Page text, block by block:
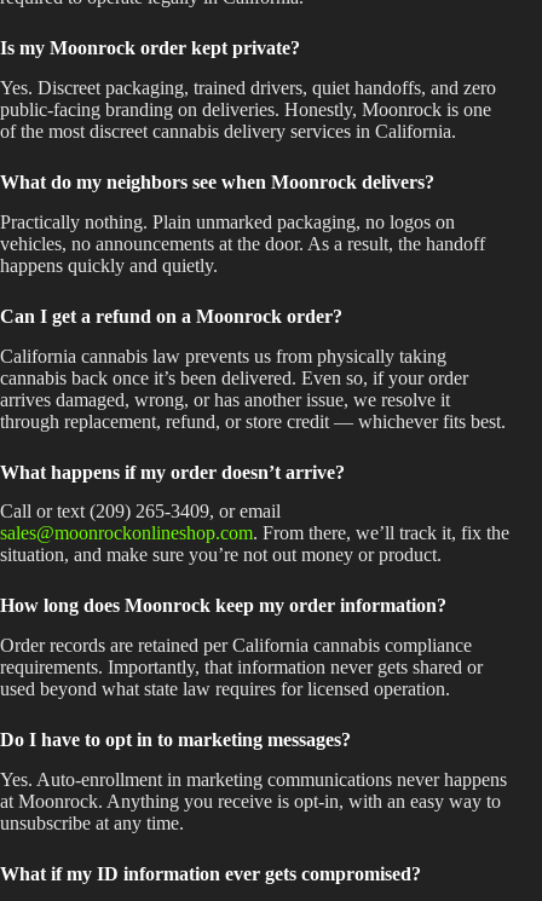
Is my Moonrock order kept private?
Yes. Discreet packaging, trained drivers, quiet handoffs, and zero
public-facing branding on deliveries. Honestly, Moonrock is one
of the most discreet cannabis delivery services in California.
What do my neighbors see when Moonrock delivers?
Practically nothing. Plain unmarked packaging, no logos on
vehicles, no announcements at the door. As a result, the handoff
happens quickly and quietly.
Can I get a refund on a Moonrock order?
California cannabis law prevents us from physically taking
cannabis back once it’s been delivered. Even so, if your order
arrives damaged, wrong, or has another issue, we resolve it
through replacement, refund, or store credit — whichever fits best.
What happens if my order doesn’t arrive?
Call or text (209) 265-3409, or email
sales@moonrockonlineshop.com. From there, we’ll track it, fix the
situation, and make sure you’re not out money or product.
How long does Moonrock keep my order information?
Order records are retained per California cannabis compliance
requirements. Importantly, that information never gets shared or
used beyond what state law requires for licensed operation.
Do I have to opt in to marketing messages?
Yes. Auto-enrollment in marketing communications never happens
at Moonrock. Anything you receive is opt-in, with an easy way to
unsubscribe at any time.
What if my ID information ever gets compromised?